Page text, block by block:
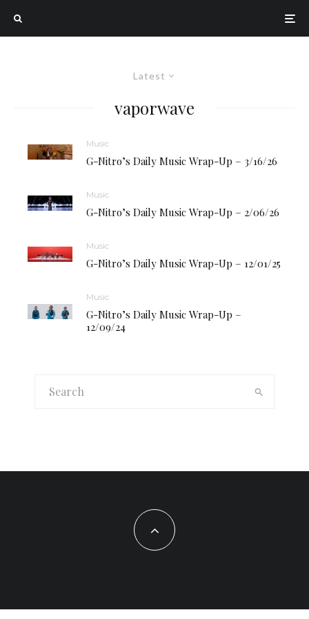
Latest
vaporwave
Music
G-Nitro’s Daily Music Wrap-Up – 3/16/26
Music
G-Nitro’s Daily Music Wrap-Up – 2/06/26
Music
G-Nitro’s Daily Music Wrap-Up – 12/01/25
Music
G-Nitro’s Daily Music Wrap-Up –
12/09/24